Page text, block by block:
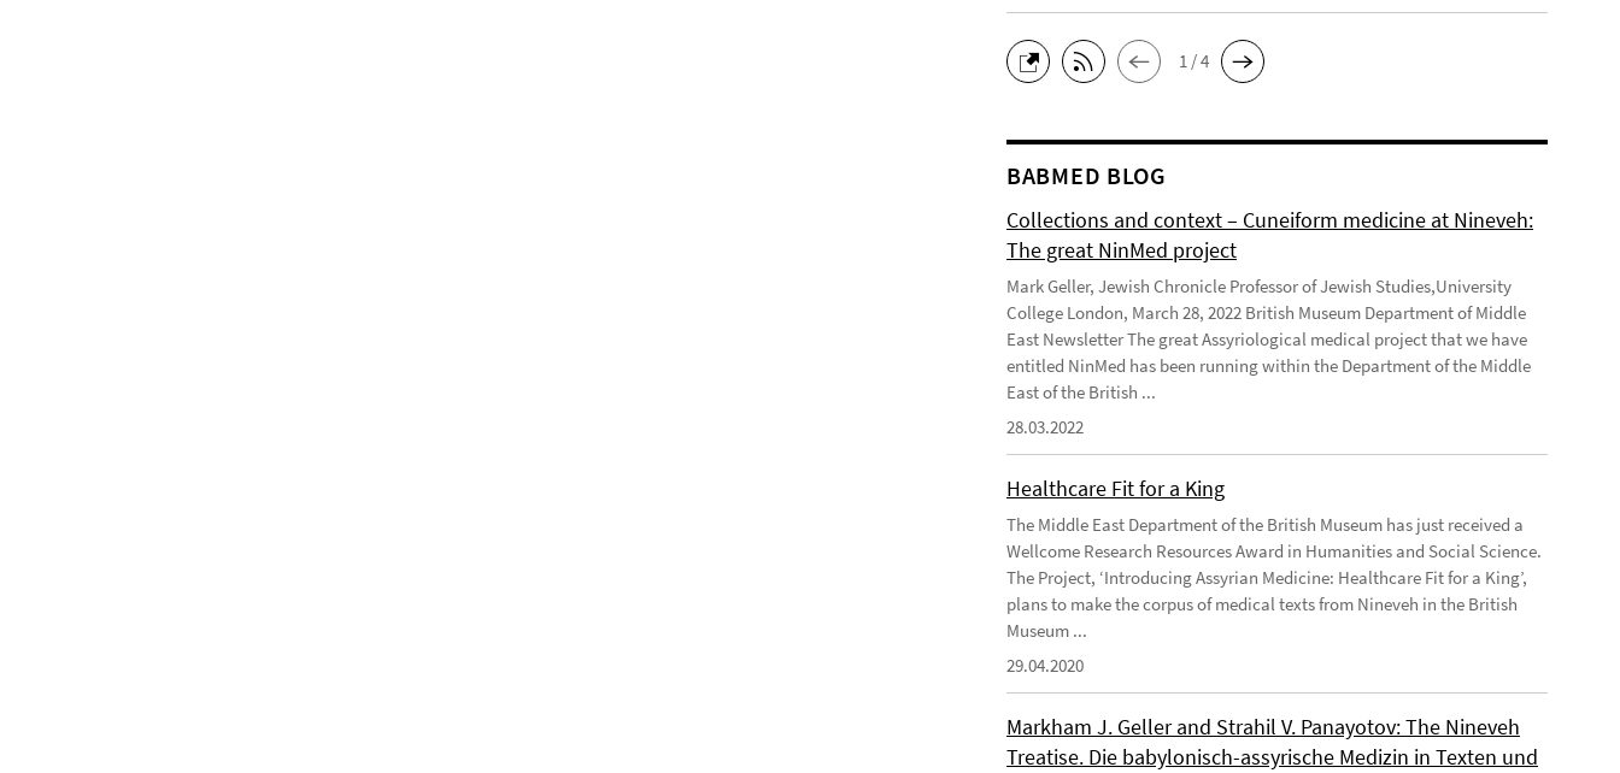
1 / 4
BABMED BLOG
Collections and context – Cuneiform medicine at Nineveh:
The great NinMed project
Mark Geller, Jewish Chronicle Professor of Jewish Studies,University
College London, March 28, 2022 British Museum Department of Middle
East Newsletter The great Assyriological medical project that we have
entitled NinMed has been running within the Department of the Middle
East of the British ...
28.03.2022
Healthcare Fit for a King
The Middle East Department of the British Museum has just received a
Wellcome Research Resources Award in Humanities and Social Science.
The Project, ‘Introducing Assyrian Medicine: Healthcare Fit for a King’,
plans to make the corpus of medical texts from Nineveh in the British
Museum ...
29.04.2020
Markham J. Geller and Strahil V. Panayotov: The Nineveh
Treatise. Die babylonisch-assyrische Medizin in Texten und